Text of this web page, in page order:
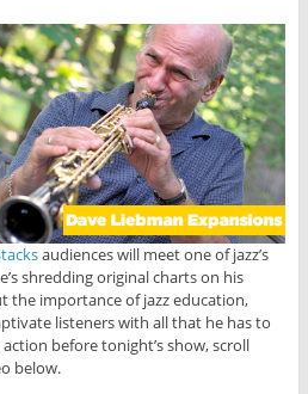
audiences will meet one of jazz’s
shredding original charts on his
the importance of jazz education,
listeners with all that he has to
before tonight’s show, scroll
below.